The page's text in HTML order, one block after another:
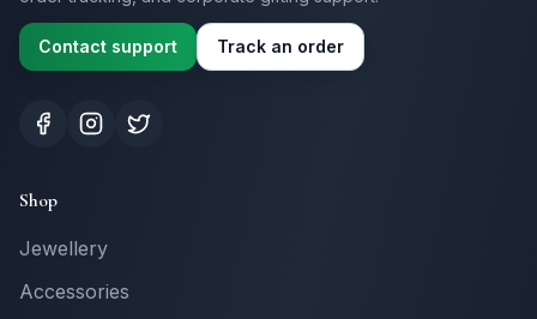
Contact support Track an order
Shop
Jewellery
Accessories